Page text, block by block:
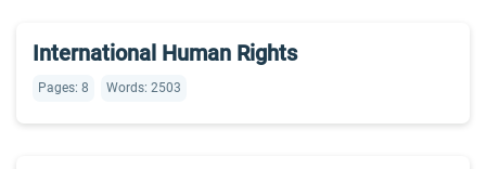
International Human Rights
Pages: 8 Words: 2503